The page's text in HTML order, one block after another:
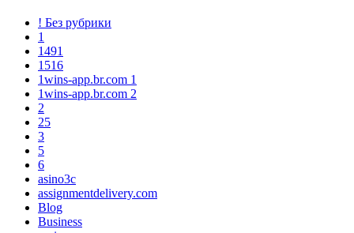
! Без рубрики
1
1491
1516
1wins-app.br.com 1
1wins-app.br.com 2
2
25
3
5
6
asino3c
assignmentdelivery.com
Blog
Business